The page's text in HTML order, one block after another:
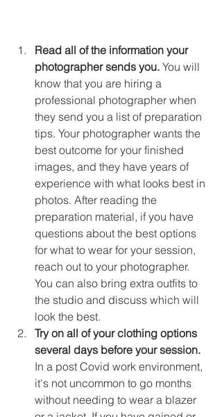
Read all of the information your
photographer sends you. You will
know that you are hiring a
professional photographer when
they send you a list of preparation
tips. Your photographer wants the
best outcome for your finished
images, and they have years of
experience with what looks best in
photos. After reading the
preparation material, if you have
questions about the best options
for what to wear for your session,
reach out to your photographer.
You can also bring extra outfits to
the studio and discuss which will
look the best.
Try on all of your clothing options
several days before your session.
In a post Covid work environment,
it's not uncommon to go months
without needing to wear a blazer